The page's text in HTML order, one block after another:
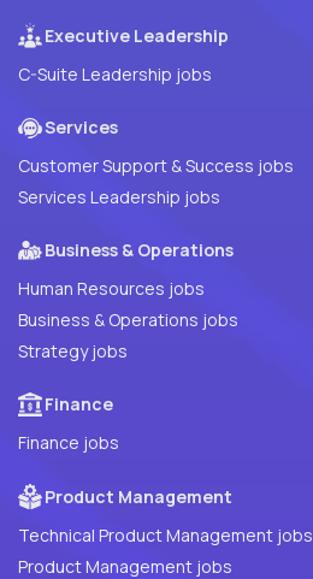
Executive Leadership
C-Suite Leadership jobs
Services
Customer Support & Success jobs
Services Leadership jobs
Business & Operations
Human Resources jobs
Business & Operations jobs
Strategy jobs
Finance
Finance jobs
Product Management
Technical Product Management jobs
Product Management jobs